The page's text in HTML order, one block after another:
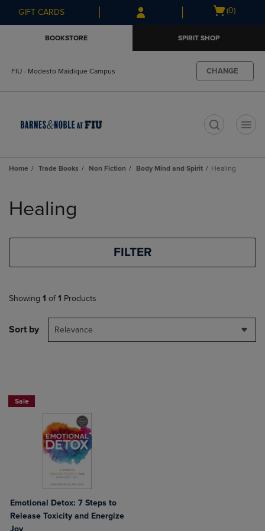
Skip
to
Skip
to
menu
GIFT CARDS
Open
(0)
BOOKSTORE SPIRIT SHOP
FIU - Modesto Maidique Campus CHANGE
Home Trade Books Non Fiction Body Mind and Spirit Healing
products
Healing
FILTER
Showing 1 of 1 Products
Sort by Relevance
Sale
Emotional Detox: 7 Steps to
Release Toxicity and Energize